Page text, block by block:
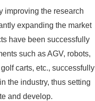
improving the research
expanding the market
have been successfully
such as AGV, robots,
carts, etc., successfully
the industry, thus setting
and develop.